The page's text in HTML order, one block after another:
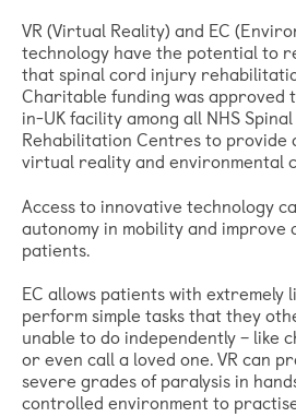
VR (Virtual Reality) and EC
technology have the potential to
that spinal cord injury
Charitable funding was approved
in-UK facility among all NHS
Rehabilitation Centres to provide
virtual reality and environmental
Access to innovative technology
autonomy in mobility and
patients.
EC allows patients with extremely
perform simple tasks that they
unable to do independently – like
or even call a loved one. VR can
severe grades of paralysis in
controlled environment to